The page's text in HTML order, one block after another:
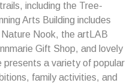
including the Tree-
Arts Building includes
Nook, the artLAB
Gift Shop, and lovely
presents a variety of popular
family activities, and